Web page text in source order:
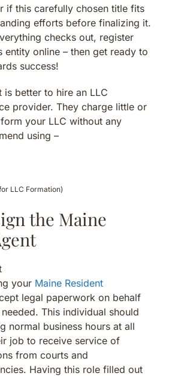
if this carefully chosen title fits
efforts before finalizing it.
checks out, register
entity online – then get ready to
success!
is better to hire an LLC
provider. They charge little or
your LLC without any
using –
LLC Formation)
the Maine
your Maine Resident
legal paperwork on behalf
This individual should
normal business hours at all
job to receive service of
from courts and
Having this role filled out